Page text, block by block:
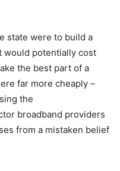
state were to build a
would potentially cost
the best part of a
far more cheaply –
the
broadband providers
from a mistaken belief